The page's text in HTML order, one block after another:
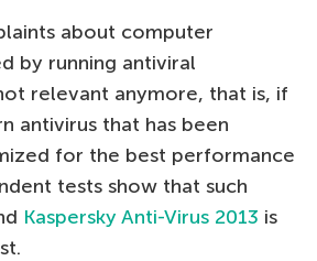
about computer
by running antiviral
relevant anymore, that is, if
antivirus that has been
for the best performance
tests show that such
Kaspersky Anti-Virus 2013 is